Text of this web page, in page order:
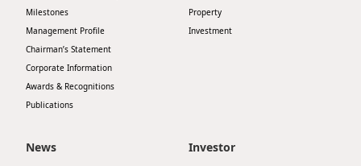
Milestones
Management Profile
Chairman’s Statement
Corporate Information
Awards & Recognitions
Publications
Property
Investment
News Investor